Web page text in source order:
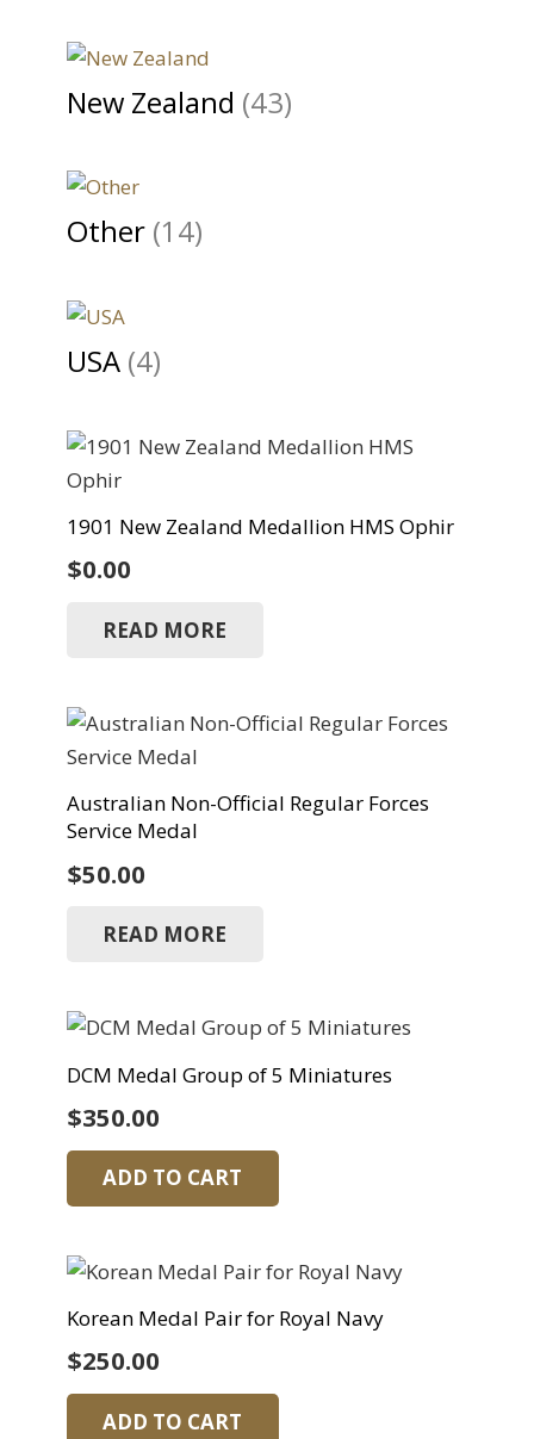
New Zealand (43)
Other (14)
USA (4)
1901 New Zealand Medallion HMS Ophir
$0.00
READ MORE
Australian Non-Official Regular Forces
Service Medal
$50.00
READ MORE
DCM Medal Group of 5 Miniatures
$350.00
ADD TO CART
Korean Medal Pair for Royal Navy
$250.00
ADD TO CART